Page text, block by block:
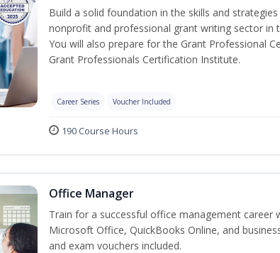
Build a solid foundation in the skills and
nonprofit and professional grant writing sector in
You will also prepare for the Grant Professional
Grant Professionals Certification Institute.
Career Series Voucher Included
190 Course Hours
Office Manager
Train for a successful office management career
Microsoft Office, QuickBooks Online, and
and exam vouchers included.